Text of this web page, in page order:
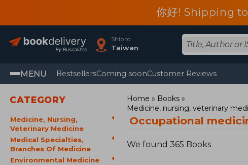
你好! Shipping
Ship to
Taiwan
MENU BestsellersComing soonCustomer Reviews
CATEGORY
Medicine, Nursing,
Veterinary Medicine
Medical Specialties,
Branches Of Medicine
Environmental Medicine
Home
Books
Medicine, nursing, veterinary
Occupational
We found 365 Books